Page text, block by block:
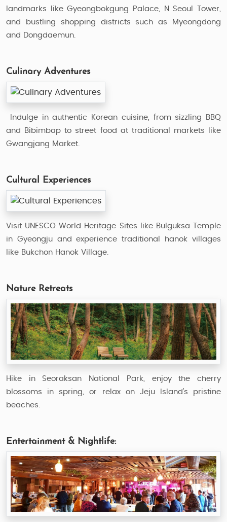
landmarks like Gyeongbokgung Palace, N Seoul Tower,
and bustling shopping districts such as Myeongdong
and Dongdaemun.
Culinary Adventures
Indulge in authentic Korean cuisine, from sizzling BBQ
and Bibimbap to street food at traditional markets like
Gwangjang Market.
Cultural Experiences
Visit UNESCO World Heritage Sites like Bulguksa Temple
in Gyeongju and experience traditional hanok villages
like Bukchon Hanok Village.
Nature Retreats
Hike in Seoraksan National Park, enjoy the cherry
blossoms in spring, or relax on Jeju Island's pristine
beaches.
Entertainment & Nightlife: